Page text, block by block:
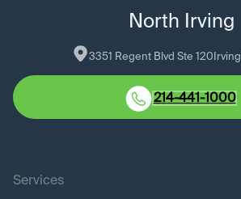
North Irving
3351 Regent Blvd Ste 120 Irving
214-441-1000
Services